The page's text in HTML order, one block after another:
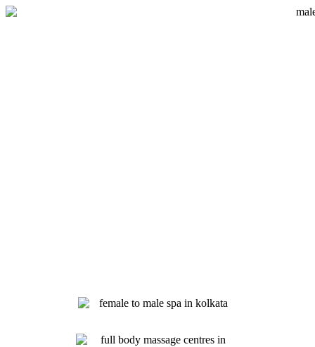
Skip